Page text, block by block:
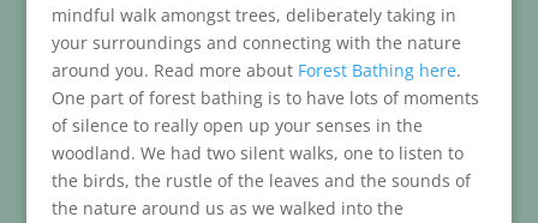
mindful walk amongst trees, deliberately taking in
your surroundings and connecting with the nature
around you. Read more about Forest Bathing here.
One part of forest bathing is to have lots of moments
of silence to really open up your senses in the
woodland. We had two silent walks, one to listen to
the birds, the rustle of the leaves and the sounds of
the nature around us as we walked into the